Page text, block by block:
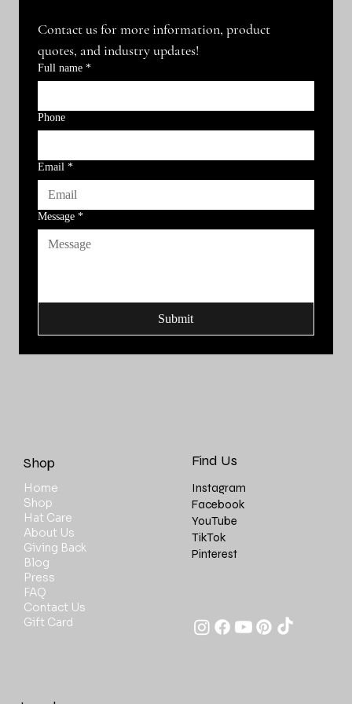
Contact us for more information, product
quotes, and industry updates!
Full name *
Phone
Email *
Message *
Submit
Shop
Home
Shop
Hat Care
About Us
Giving Back
Blog
Press
FAQ
Contact Us
Gift Card
Find Us
Instagram
Facebook
YouTube
TikTok
Pinterest